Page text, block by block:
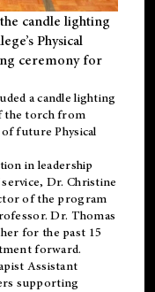
candle lighting
Physical
ceremony for
a candle lighting
the torch from
future Physical
in leadership
Dr. Christine
of the program
Dr. Thomas
for the past 15
forward.
Assistant
supporting